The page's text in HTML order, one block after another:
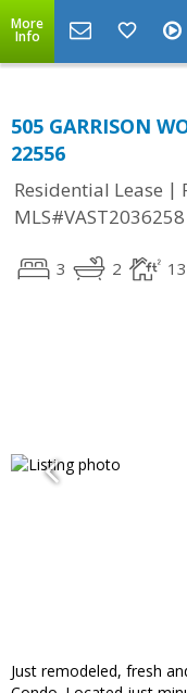
More
Info
505 GARRISON
22556
Residential Lease |
MLS#VAST2036258
3 2
Just remodeled, fresh